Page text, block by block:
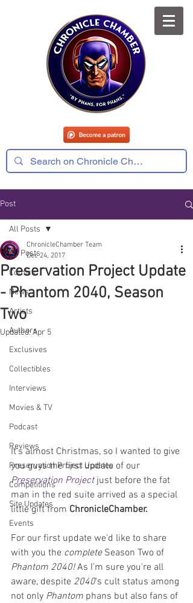
Post
All Posts
Comics
News
Artists
Authors
Exclusives
Collectibles
Interviews
Movies & TV
Podcast
Reviews
Preservation Project Updates
Competitions
Site Updates
Events
All Posts
Preservation Project Update
- Phantom 2040, Season
Two
ChronicleChamber Team
Dec 24, 2017
Updated:Apr 5
It's almost Christmas, so I wanted to give
you guys the first update of our
Preservation Project just before the fat
man in the red suite arrived as a special
little gift from ChronicleChamber.
For our first update we'd like to share
with you the complete Season Two of
Phantom 2040! As I'm sure you're all
aware, despite 2040's cult status among
not only Phantom phans but also fans of